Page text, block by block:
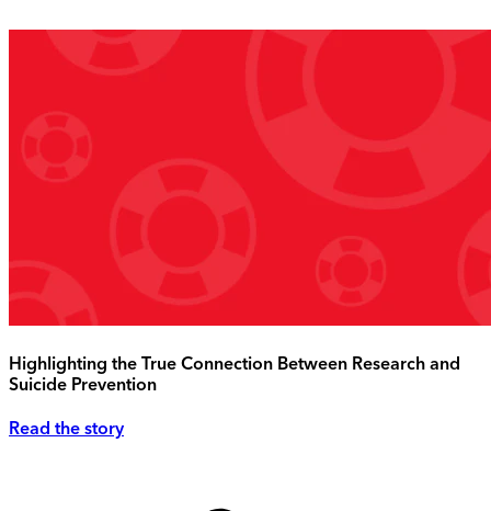
Highlighting the True Connection Between Research and
Suicide Prevention
Read the story